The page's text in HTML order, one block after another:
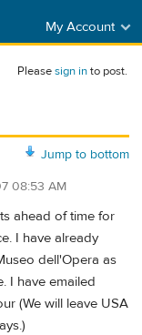
My Account
Pleasesign into post.
Jump to bottom
08:53 AM
ahead of time for
I have already
dell'Opera as
I have emailed
(We will leave USA